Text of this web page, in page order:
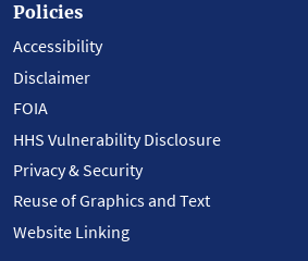
Policies
Accessibility
Disclaimer
FOIA
HHS Vulnerability Disclosure
Privacy & Security
Reuse of Graphics and Text
Website Linking